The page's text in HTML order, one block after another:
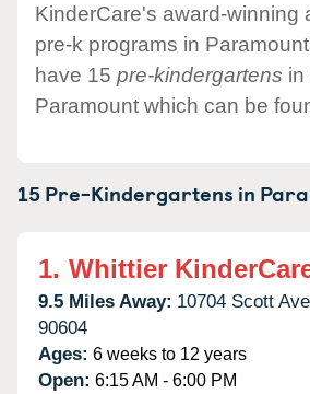
KinderCare's award-winning
pre-k programs in
have 15 pre-kindergartens in
Paramount which can be
15 Pre-Kindergartens in
1. Whittier
9.5 Miles Away: 10704 Scott
90604
Ages: 6 weeks to 12 years
Open: 6:15 AM - 6:00 PM